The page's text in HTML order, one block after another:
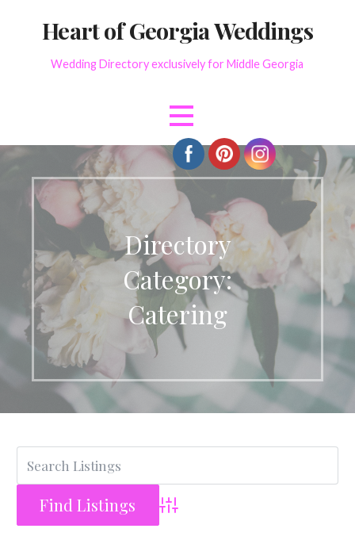
Heart of Georgia Weddings
Wedding Directory exclusively for Middle Georgia
Directory
Category:
Catering
Advanced Search